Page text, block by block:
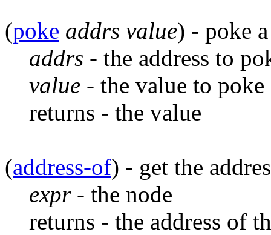
(poke addrs value) - poke
addrs - the address to
value - the value to
returns - the value
(address-of) - get the
expr- the node
returns - the address of